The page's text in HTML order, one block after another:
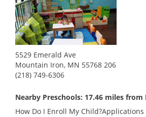
5529 Emerald Ave
Mountain Iron, MN 55768 206
(218) 749-6306
Nearby Preschools: 17.46 miles from
How Do I Enroll My Child?Applications